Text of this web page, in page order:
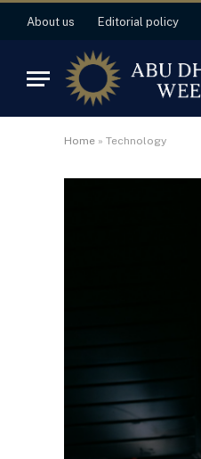
About us Editorial policy
Home » Technology